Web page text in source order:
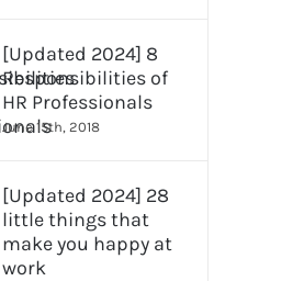
[Updated 2024] 8
Responsibilities of
HR Professionals
June 15th, 2018
[Updated 2024] 28
little things that
make you happy at
work